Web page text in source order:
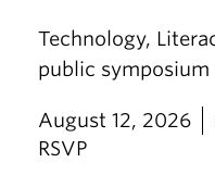
Technology,
public symposium
August 12, 2026
RSVP